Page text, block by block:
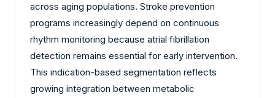
across aging populations. Stroke prevention
programs increasingly depend on continuous
rhythm monitoring because atrial fibrillation
detection remains essential for early intervention.
This indication-based segmentation reflects
growing integration between metabolic